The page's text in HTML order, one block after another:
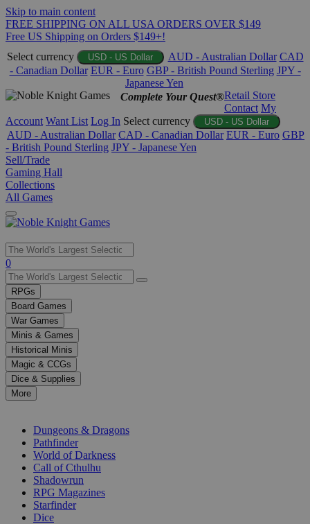
Skip to main content
FREE SHIPPING ON ALL USA ORDERS OVER $149
Free US Shipping on Orders $149+!
Select currency
USD - US Dollar AUD - Australian Dollar CAD
- Canadian Dollar EUR - Euro GBP - British Pound Sterling JPY -
Japanese Yen
Complete Your Quest®Retail Store
Contact My
Account Want List Log In Select currency USD - US Dollar
AUD - Australian Dollar CAD - Canadian Dollar EUR - Euro GBP
- British Pound Sterling JPY - Japanese Yen
Sell/Trade
Gaming Hall
Collections
All Games
Use
the
up
and
down
arrows
to
select
a
result.
Press
enter
selected
0
RPGs
Board Games
War Games
Minis & Games
Historical Minis
Magic & CCGs
Dice & Supplies
More
Dungeons & Dragons
Pathfinder
World of Darkness
Call of Cthulhu
Shadowrun
RPG Magazines
Starfinder
Dice